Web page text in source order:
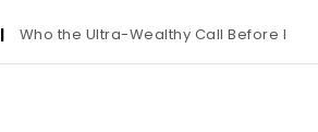
Who the Ultra-Wealthy Call Before